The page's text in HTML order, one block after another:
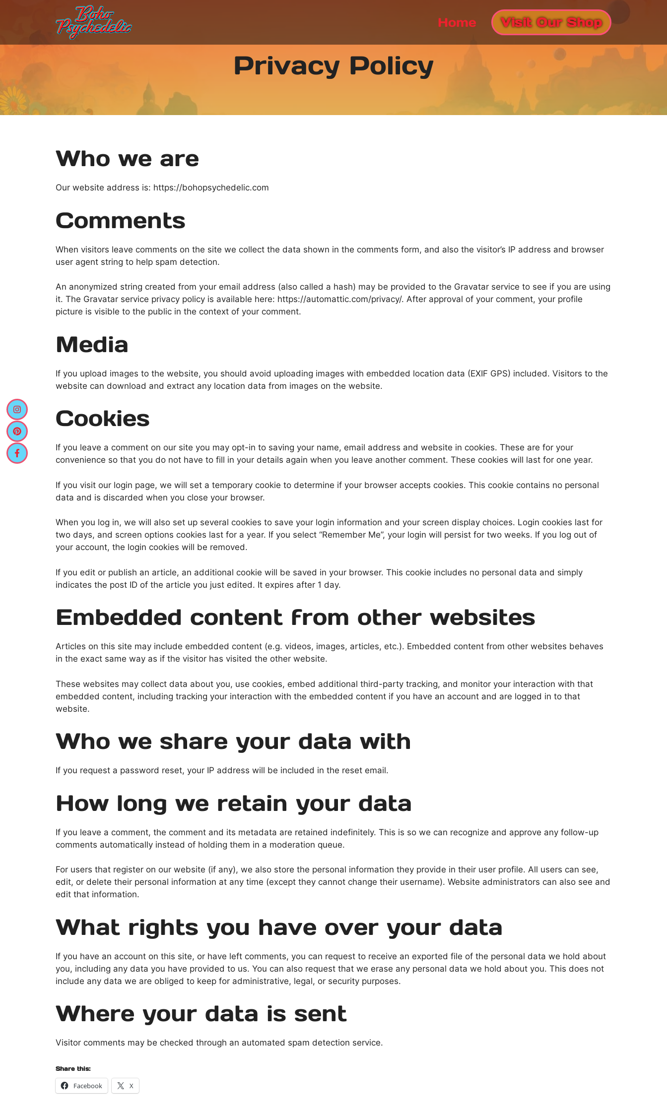
Home Visit Our Shop
Privacy Policy
Who we are
Our website address is: https://bohopsychedelic.com
Comments
When visitors leave comments on the site we collect the data shown in the comments form, and also the visitor’s IP address and browser
user agent string to help spam detection.
An anonymized string created from your email address (also called a hash) may be provided to the Gravatar service to see if you are using
it. The Gravatar service privacy policy is available here: https://automattic.com/privacy/. After approval of your comment, your profile
picture is visible to the public in the context of your comment.
Media
If you upload images to the website, you should avoid uploading images with embedded location data (EXIF GPS) included. Visitors to the
website can download and extract any location data from images on the website.
Cookies
If you leave a comment on our site you may opt-in to saving your name, email address and website in cookies. These are for your
convenience so that you do not have to fill in your details again when you leave another comment. These cookies will last for one year.
If you visit our login page, we will set a temporary cookie to determine if your browser accepts cookies. This cookie contains no personal
data and is discarded when you close your browser.
When you log in, we will also set up several cookies to save your login information and your screen display choices. Login cookies last for
two days, and screen options cookies last for a year. If you select “Remember Me”, your login will persist for two weeks. If you log out of
your account, the login cookies will be removed.
If you edit or publish an article, an additional cookie will be saved in your browser. This cookie includes no personal data and simply
indicates the post ID of the article you just edited. It expires after 1 day.
Embedded content from other websites
Articles on this site may include embedded content (e.g. videos, images, articles, etc.). Embedded content from other websites behaves
in the exact same way as if the visitor has visited the other website.
These websites may collect data about you, use cookies, embed additional third-party tracking, and monitor your interaction with that
embedded content, including tracking your interaction with the embedded content if you have an account and are logged in to that
website.
Who we share your data with
If you request a password reset, your IP address will be included in the reset email.
How long we retain your data
If you leave a comment, the comment and its metadata are retained indefinitely. This is so we can recognize and approve any follow-up
comments automatically instead of holding them in a moderation queue.
For users that register on our website (if any), we also store the personal information they provide in their user profile. All users can see,
edit, or delete their personal information at any time (except they cannot change their username). Website administrators can also see and
edit that information.
What rights you have over your data
If you have an account on this site, or have left comments, you can request to receive an exported file of the personal data we hold about
you, including any data you have provided to us. You can also request that we erase any personal data we hold about you. This does not
include any data we are obliged to keep for administrative, legal, or security purposes.
Where your data is sent
Visitor comments may be checked through an automated spam detection service.
Share this:
Facebook X